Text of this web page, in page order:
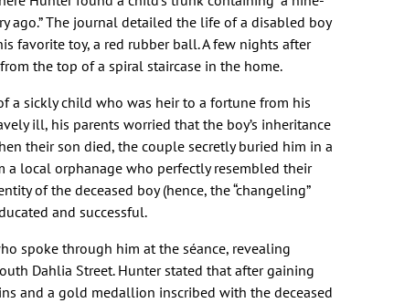
ago.” The journal detailed the life of a disabled boy
favorite toy, a red rubber ball. A few nights after
the top of a spiral staircase in the home.
a sickly child who was heir to a fortune from his
ill, his parents worried that the boy’s inheritance
their son died, the couple secretly buried him in a
local orphanage who perfectly resembled their
of the deceased boy (hence, the “changeling”
and successful.
spoke through him at the séance, revealing
Dahlia Street. Hunter stated that after gaining
and a gold medallion inscribed with the deceased